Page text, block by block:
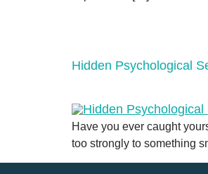
Hidden Psychological
Have you ever caught
too strongly to something